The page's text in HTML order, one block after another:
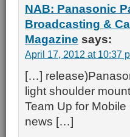
NAB: Panasonic
Broadcasting &
Magazine says:
April 17, 2012 at 10:37
[…]
light shoulder
Team Up for
news […]